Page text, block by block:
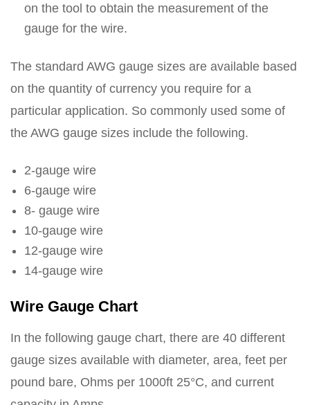
on the tool to obtain the measurement of the
gauge for the wire.
The standard AWG gauge sizes are available based
on the quantity of currency you require for a
particular application. So commonly used some of
the AWG gauge sizes include the following.
2-gauge wire
6-gauge wire
8- gauge wire
10-gauge wire
12-gauge wire
14-gauge wire
Wire Gauge Chart
In the following gauge chart, there are 40 different
gauge sizes available with diameter, area, feet per
pound bare, Ohms per 1000ft 25°C, and current